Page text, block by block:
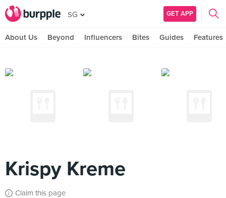
SG GET APP
About Us Beyond Influencers Bites Guides Features
Krispy Kreme
Claim this page